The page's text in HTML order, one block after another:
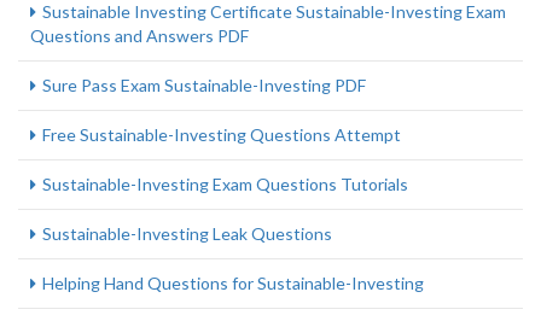
Sustainable Investing Certificate Sustainable-Investing Exam
Questions and Answers PDF
Sure Pass Exam Sustainable-Investing PDF
Free Sustainable-Investing Questions Attempt
Sustainable-Investing Exam Questions Tutorials
Sustainable-Investing Leak Questions
Helping Hand Questions for Sustainable-Investing